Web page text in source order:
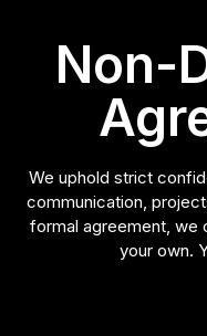
Non-
We uphold strict
communication,
formal agreement, we
your own.